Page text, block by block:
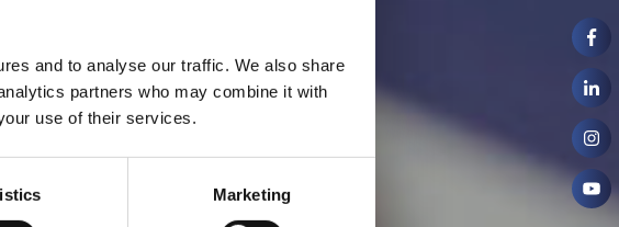
and to analyse our traffic. We also share
partners who may combine it with
use of their services.
Marketing